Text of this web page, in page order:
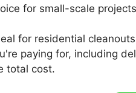
for small-scale
for residential
paying for, including
total cost.